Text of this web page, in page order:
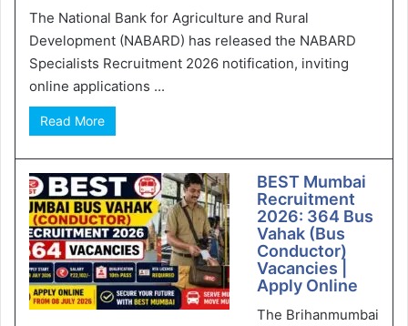
The National Bank for Agriculture and Rural
Development (NABARD) has released the NABARD
Specialists Recruitment 2026 notification, inviting
online applications ...
Read More
BEST Mumbai
Recruitment
2026: 364 Bus
Vahak (Bus
Conductor)
Vacancies |
Apply Online
The Brihanmumbai